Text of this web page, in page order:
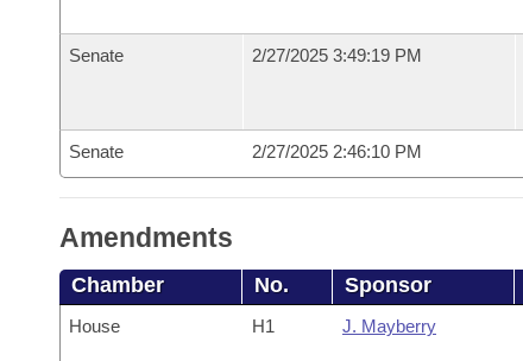
Senate 2/27/2025 3:49:19 PM
Senate 2/27/2025 2:46:10 PM
Amendments
Chamber No. Sponsor
House H1 J. Mayberry